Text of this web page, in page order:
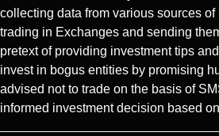
collecting data from various sources
trading in Exchanges and sending
pretext of providing investment tips
invest in bogus entities by promising
advised not to trade on the basis of
informed investment decision based